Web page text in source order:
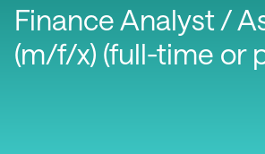
Finance Analyst /
(m/f/x) (full-time or